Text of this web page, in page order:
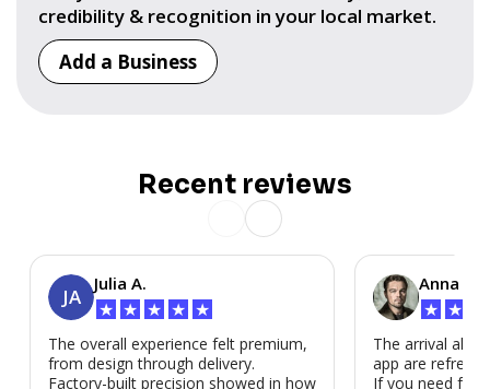
credibility & recognition in your local market.
Add a Business
Recent reviews
JA
Julia A.
★ ★ ★ ★ ★
The overall experience felt premium,
from design through delivery.
Factory-built precision showed in how
Anna P.
★ ★
The arrival
app are
If you need